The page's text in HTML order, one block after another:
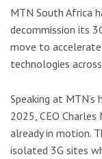
MTN South Africa
decommission its
move to
technologies
Speaking at MTN’s
2025, CEO
already in motion.
isolated 3G sites